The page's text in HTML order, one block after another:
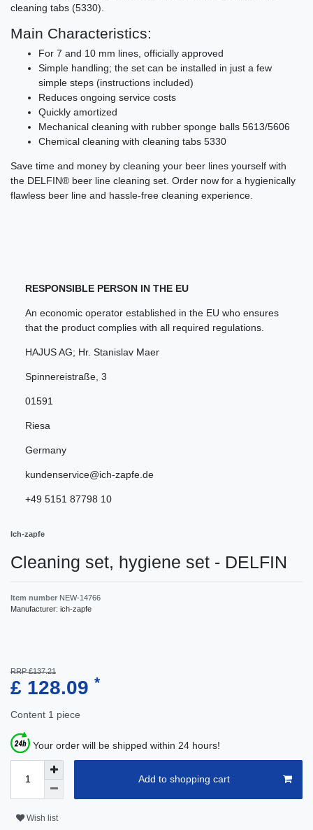
cleaning tabs (5330).
Main Characteristics:
For 7 and 10 mm lines, officially approved
Simple handling; the set can be installed in just a few
simple steps (instructions included)
Reduces ongoing service costs
Quickly amortized
Mechanical cleaning with rubber sponge balls 5613/5606
Chemical cleaning with cleaning tabs 5330
Save time and money by cleaning your beer lines yourself with
the DELFIN® beer line cleaning set. Order now for a hygienically
flawless beer line and hassle-free cleaning experience.
RESPONSIBLE PERSON IN THE EU
An economic operator established in the EU who ensures
that the product complies with all required regulations.
HAJUS AG; Hr. Stanislav Maer
Spinnereistraße 3
01591
Riesa
Germany
kundenservice@ich-zapfe.de
+49 5151 87798 10
Ich-zapfe
Cleaning set, hygiene set - DELFIN
Item number NEW-14766
Manufacturer: ich-zapfe
RRP £137.21
£ 128.09 *
Content 1 piece
Your order will be shipped within 24 hours!
Add to shopping cart
Wish list